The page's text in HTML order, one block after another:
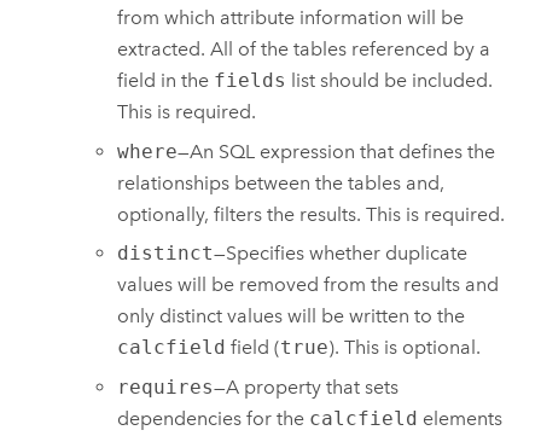
from which attribute information will be
extracted. All of the tables referenced by a
field in the fields list should be included.
This is required.
where—An SQL expression that defines the
relationships between the tables and,
optionally, filters the results. This is required.
distinct—Specifies whether duplicate
values will be removed from the results and
only distinct values will be written to the
calcfield field (true). This is optional.
requires—A property that sets
dependencies for the calcfield elements